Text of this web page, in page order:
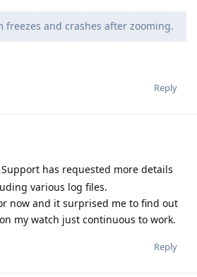
freezes and crashes after zooming.
Reply
has requested more details
various log files.
now and it surprised me to find out
my watch just continuous to work.
Reply